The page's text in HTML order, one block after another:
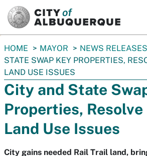
You
are
here:
HOME MAYOR NEWS RELEASES
STATE SWAP KEY PROPERTIES,
LAND USE ISSUES
City and State
Properties,
Land Use Issues
City gains needed Rail Trail land,